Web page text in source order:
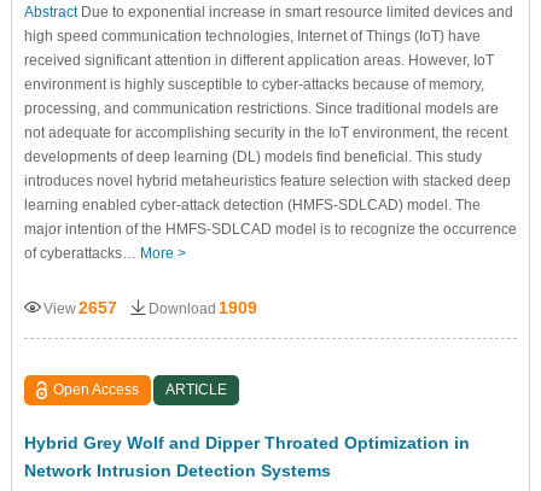
AbstractDue to exponential increase in smart resource limited devices and
high speed communication technologies, Internet of Things (IoT) have
received significant attention in different application areas. However, IoT
environment is highly susceptible to cyber-attacks because of memory,
processing, and communication restrictions. Since traditional models are
not adequate for accomplishing security in the IoT environment, the recent
developments of deep learning (DL) models find beneficial. This study
introduces novel hybrid metaheuristics feature selection with stacked deep
learning enabled cyber-attack detection (HMFS-SDLCAD) model. The
major intention of the HMFS-SDLCAD model is to recognize the occurrence
of cyberattacks… More >
View2657 Download 1909
Open Access ARTICLE
Hybrid Grey Wolf and Dipper Throated Optimization in
Network Intrusion Detection Systems